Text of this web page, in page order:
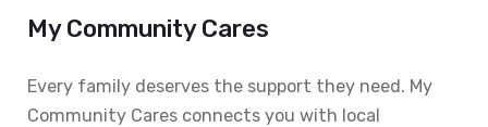
My Community Cares
Every family deserves the support they need. My
Community Cares connects you with local